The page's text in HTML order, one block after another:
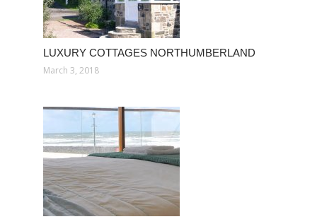
LUXURY COTTAGES NORTHUMBERLAND
March 3, 2018